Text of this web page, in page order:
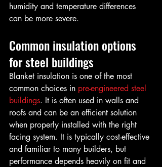
humidity and temperature differences
can be more severe.
Common insulation options
for steel buildings
Blanket insulation is one of the most
common choices in pre-engineered steel
buildings. It is often used in walls and
roofs and can be an efficient solution
when properly installed with the right
facing system. It is typically cost-effective
and familiar to many builders, but
performance depends heavily on fit and